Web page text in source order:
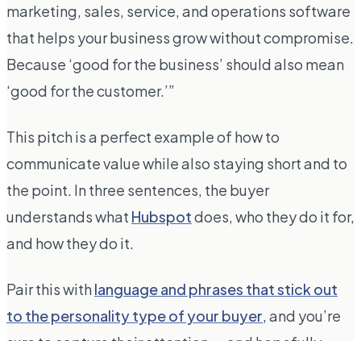
marketing, sales, service, and operations software
that helps your business grow without compromise.
Because ‘good for the business’ should also mean
‘good for the customer.’”
This pitch is a perfect example of how to
communicate value while also staying short and to
the point. In three sentences, the buyer
understands what Hubspotdoes, who they do it for,
and how they do it.
Pair this withlanguage and phrases that stick out
to the personality type of your buyer, and you’re